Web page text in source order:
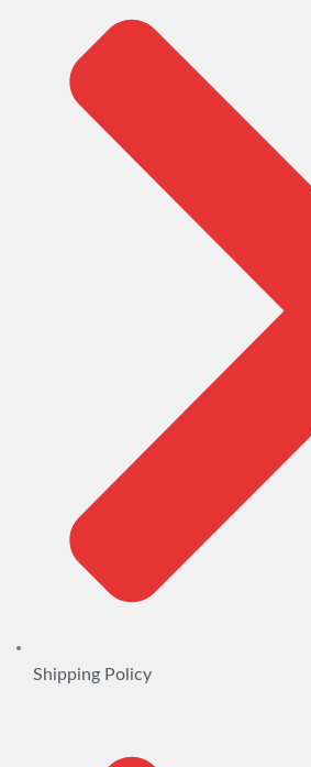
Shipping Policy